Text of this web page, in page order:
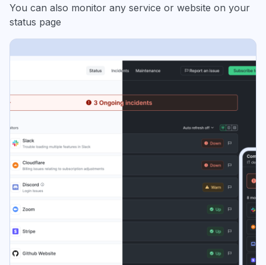
You can also monitor any service or website on your
status page